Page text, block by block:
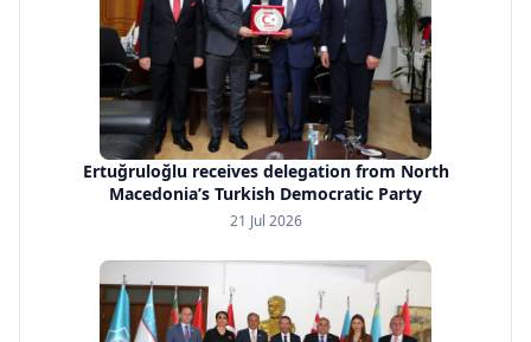
Ertuğruloğlu receives delegation from North
Macedonia’s Turkish Democratic Party
21 Jul 2026